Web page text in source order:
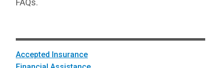
FAQs.
Accepted Insurance